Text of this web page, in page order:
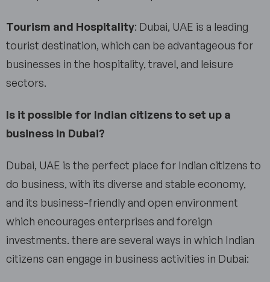
Tourism and Hospitality: Dubai, UAE is a leading
tourist destination, which can be advantageous for
businesses in the hospitality, travel, and leisure
sectors.
Is it possible for Indian citizens to set up a
business in Dubai?
Dubai, UAE is the perfect place for Indian citizens to
do business, with its diverse and stable economy,
and its business-friendly and open environment
which encourages enterprises and foreign
investments. there are several ways in which Indian
citizens can engage in business activities in Dubai: